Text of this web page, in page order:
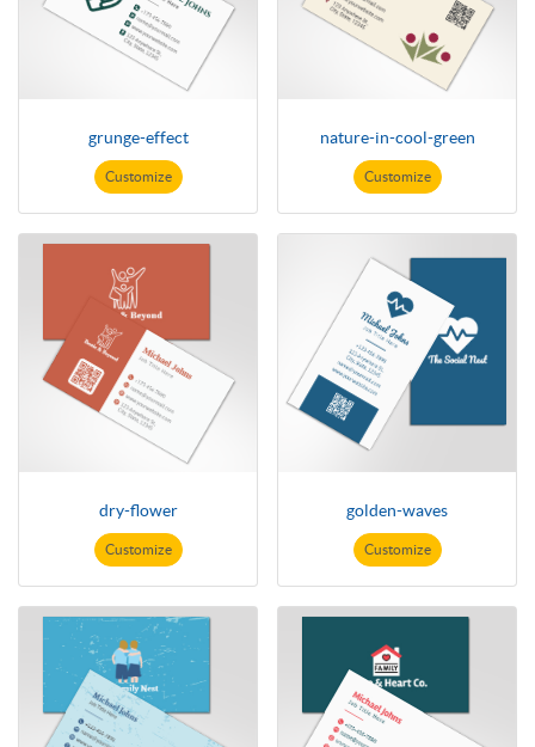
grunge-effect
Customize
nature-in-cool-green
Customize
dry-flower
Customize
golden-waves
Customize